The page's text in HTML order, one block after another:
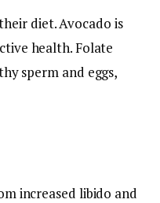
diet. Avocado is
health. Folate
sperm and eggs,
increased libido and